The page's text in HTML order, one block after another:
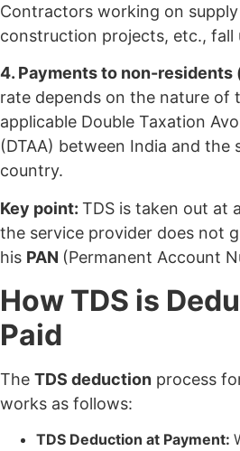
Contractors working on
construction projects, etc., fall
4. Payments to non-residents
rate depends on the nature of
applicable Double Taxation
(DTAA) between India and the
country.
Key point: TDS is taken out at
the service provider does not
his PAN (Permanent Account
How TDS is
Paid
The TDS deduction process
works as follows:
TDS Deduction at Payment: